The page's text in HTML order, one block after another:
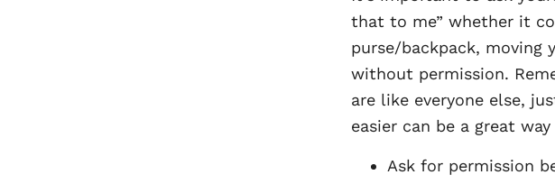
that to me” whether it
purse/backpack, moving
without permission.
are like everyone else,
easier can be a great
Ask for permission